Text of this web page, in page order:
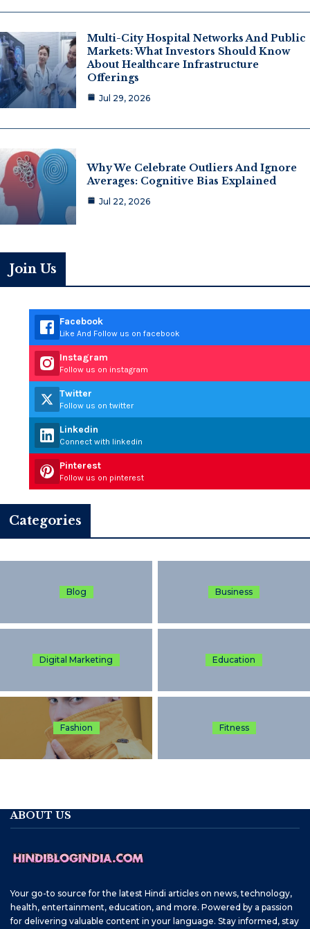
Multi-City Hospital Networks And Public
Markets: What Investors Should Know
About Healthcare Infrastructure
Offerings
Jul 29, 2026
Why We Celebrate Outliers And Ignore
Averages: Cognitive Bias Explained
Jul 22, 2026
Join Us
Facebook
Like And Follow us on facebook
Instagram
Follow us on instagram
Twitter
Follow us on twitter
Linkedin
Connect with linkedin
Pinterest
Follow us on pinterest
Categories
Blog Business
Digital Marketing Education
Fashion Fitness
ABOUT US
Your go-to source for the latest Hindi articles on news, technology,
health, entertainment, education, and more. Powered by a passion
for delivering valuable content in your language. Stay informed, stay